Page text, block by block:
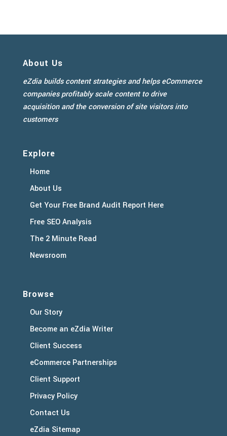
About Us
eZdia builds content strategies and helps eCommerce
companies profitably scale content to drive
acquisition and the conversion of site visitors into
customers
Explore
Home
About Us
Get Your Free Brand Audit Report Here
Free SEO Analysis
The 2 Minute Read
Newsroom
Browse
Our Story
Become an eZdia Writer
Client Success
eCommerce Partnerships
Client Support
Privacy Policy
Contact Us
eZdia Sitemap